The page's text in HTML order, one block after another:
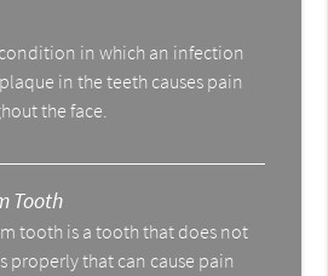
in which an infection
in the teeth causes pain
the face.
Tooth
tooth is a tooth that does not
properly that can cause pain